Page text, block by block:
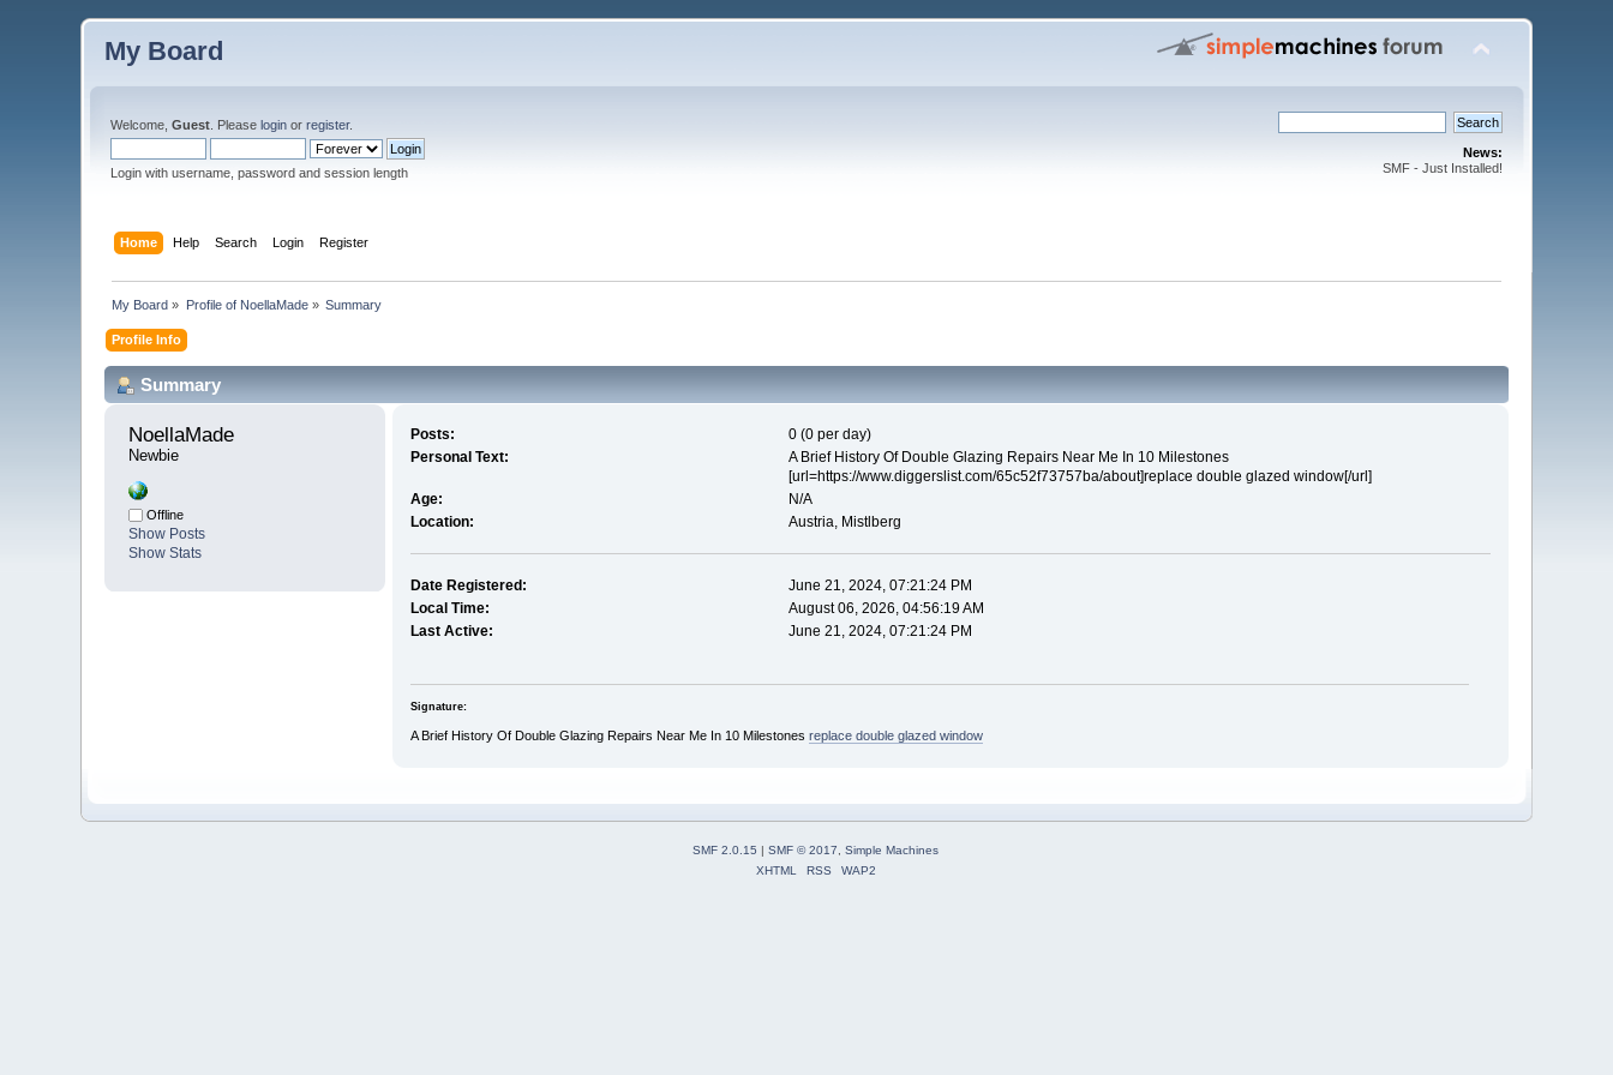
My Board
Welcome,Guest . Pleaselogin orregister.
Login with username, password and session length
News:
SMF - Just Installed!
Home Help Search Login Register
My Board » Profile of NoellaMade» Summary
Profile Info
Summary
NoellaMade
Newbie
Offline
Show Posts
Show Stats
Posts:
0 (0 per day)
Personal Text:
A Brief History Of Double Glazing Repairs Near Me In 10 Milestones
[url=https://www.diggerslist.com/65c52f73757ba/about]replace double glazed window[/url]
Age:
N/A
Location:
Austria, Mistlberg
Date Registered:
June 21, 2024, 07:21:24 PM
Local Time:
August 06, 2026, 04:56:19 AM
Last Active:
June 21, 2024, 07:21:24 PM
Signature:
A Brief History Of Double Glazing Repairs Near Me In 10 Milestones replace double glazed window
SMF 2.0.15 | SMF © 2017
Simple Machines
XHTML
RSS WAP2